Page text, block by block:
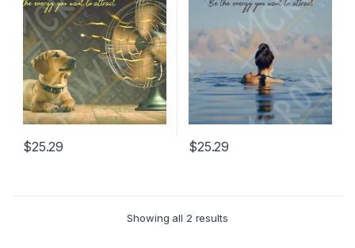
$25.29 $25.29
Showing all 2 results